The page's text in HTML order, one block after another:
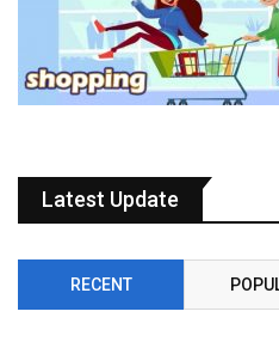
Latest Update
RECENT